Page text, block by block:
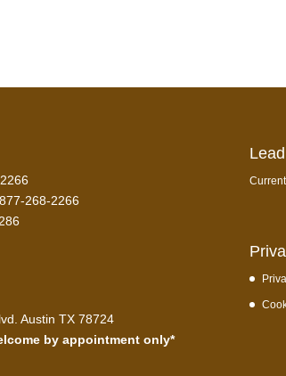
268-2266
Austin TX 78724
by appointment only*